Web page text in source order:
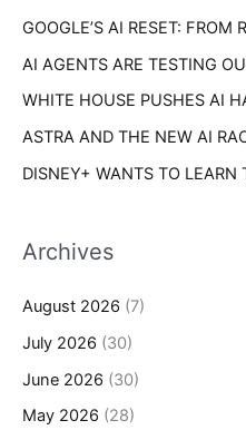
:GOOGLE’S AI RESET: FROM
AI AGENTS ARE TESTING
WHITE HOUSE PUSHES AI
ASTRA AND THE NEW AI
DISNEY+ WANTS TO LEARN
Archives
August 2026 (7)
July 2026 (30)
June 2026 (30)
May 2026 (28)